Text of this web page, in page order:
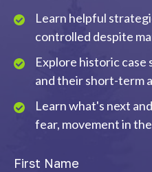
Learn helpful
controlled despite
Explore historic
and their short-term
Learn what's next
fear, movement in
First Name